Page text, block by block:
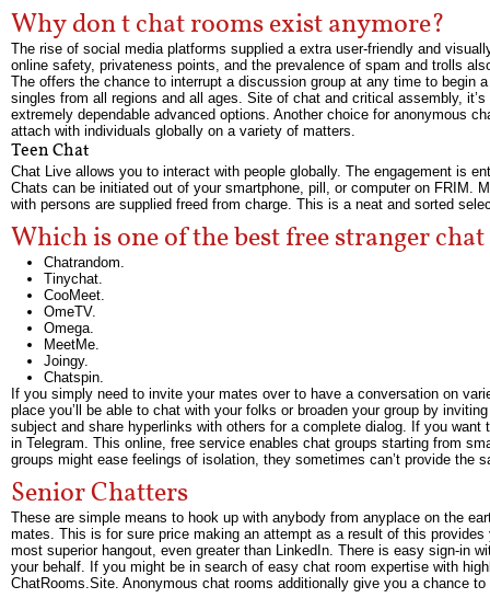
Why don t chat rooms exist anymore?
The rise of social media platforms supplied a extra user-friendly and
online safety, privateness points, and the prevalence of spam and trolls
The offers the chance to interrupt a discussion group at any time to begin
singles from all regions and all ages. Site of chat and critical assembly,
extremely dependable advanced options. Another choice for anonymous
attach with individuals globally on a variety of matters.
Teen Chat
Chat Live allows you to interact with people globally. The engagement is
Chats can be initiated out of your smartphone, pill, or computer on FRIM.
with persons are supplied freed from charge. This is a neat and sorted
Which is one of the best free stranger
Chatrandom.
Tinychat.
CooMeet.
OmeTV.
Omega.
MeetMe.
Joingy.
Chatspin.
If you simply need to invite your mates over to have a conversation on
place you’ll be able to chat with your folks or broaden your group by
subject and share hyperlinks with others for a complete dialog. If you
in Telegram. This online, free service enables chat groups starting from
groups might ease feelings of isolation, they sometimes can’t provide
Senior Chatters
These are simple means to hook up with anybody from anyplace on the
mates. This is for sure price making an attempt as a result of this
most superior hangout, even greater than LinkedIn. There is easy sign-in
your behalf. If you might be in search of easy chat room expertise with
ChatRooms.Site. Anonymous chat rooms additionally give you a chance